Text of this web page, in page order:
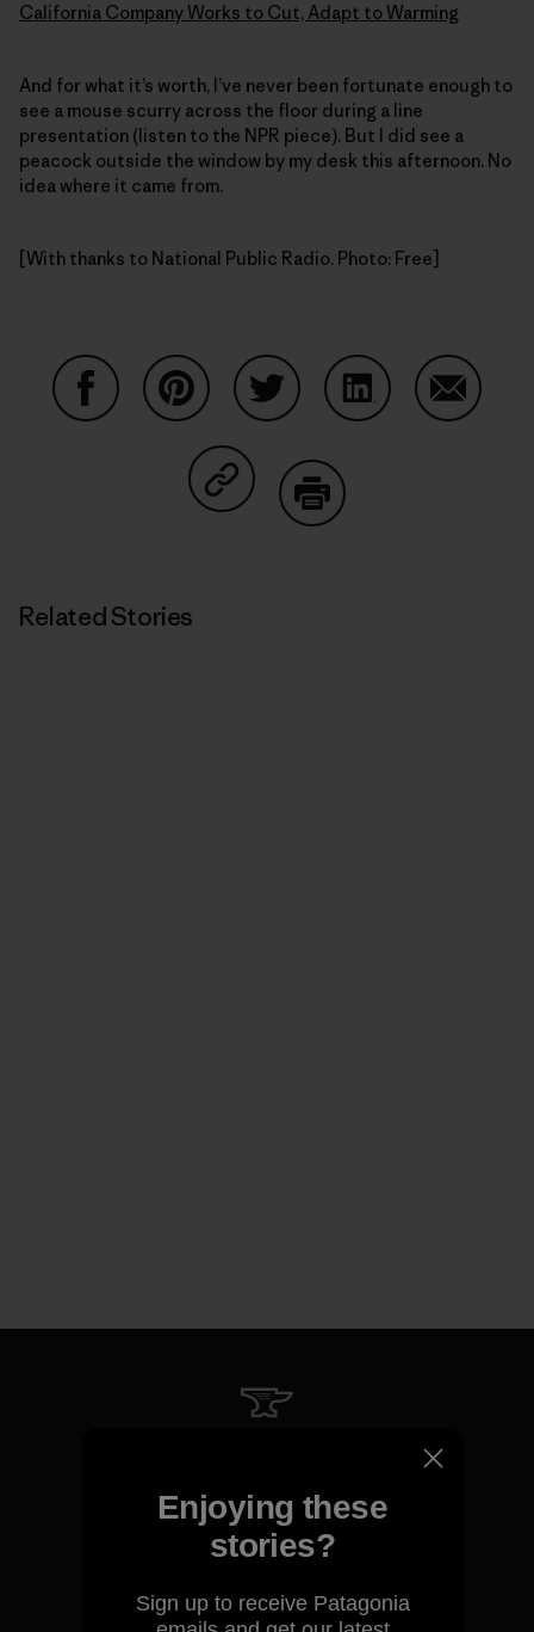
California Company Works to Cut, Adapt to Warming
And for what it’s worth, I’ve never been fortunate enough to
see a mouse scurry across the floor during a line
presentation (listen to the NPR piece). But I did see a
peacock outside the window by my desk this afternoon. No
idea where it came from.
[With thanks to National Public Radio. Photo: Free]
Share on Copy Link
Related Stories
We guarantee everything we
make.
View Ironclad Guarantee
Enjoying these
stories?
Sign up to receive Patagonia